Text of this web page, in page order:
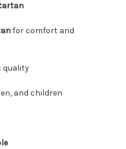
for comfort and
quality
and children